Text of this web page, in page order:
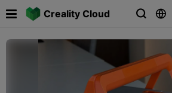
Creality Cloud  